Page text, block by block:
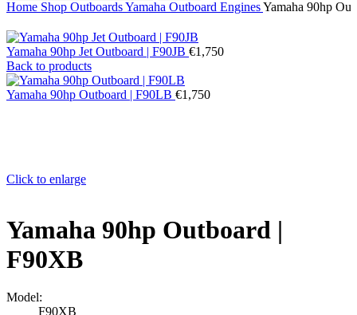
Home Shop OutboardsYamaha Outboard EnginesYamaha 90hp
Yamaha 90hp Jet Outboard | F90JB €1,750
Back to products
Yamaha 90hp Outboard | F90LB €1,750
Click to enlarge
Yamaha 90hp Outboard |
F90XB
Model:
F90XB